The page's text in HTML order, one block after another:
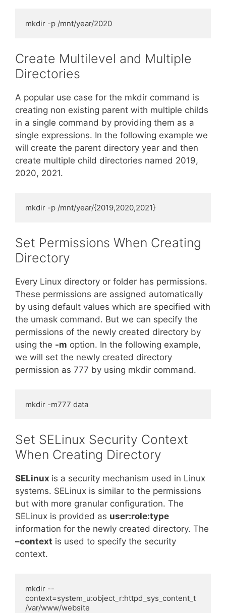
mkdir -p /mnt/year/2020
Create Multilevel and Multiple
Directories
A popular use case for the mkdir command is
creating non existing parent with multiple childs
in a single command by providing them as a
single expressions. In the following example we
will create the parent directory year and then
create multiple child directories named 2019,
2020, 2021.
mkdir -p /mnt/year/{2019,2020,2021}
Set Permissions When Creating
Directory
Every Linux directory or folder has permissions.
These permissions are assigned automatically
by using default values which are specified with
the umask command. But we can specify the
permissions of the newly created directory by
using the -m option. In the following example,
we will set the newly created directory
permission as 777 by using mkdir command.
mkdir -m777 data
Set SELinux Security Context
When Creating Directory
SELinux is a security mechanism used in Linux
systems. SELinux is similar to the permissions
but with more granular configuration. The
SELinux is provided as user:role:type
information for the newly created directory. The
–context is used to specify the security
context.
mkdir --
context=system_u:object_r:httpd_sys_content_t
/var/www/website